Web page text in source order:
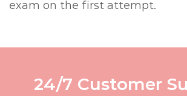
exam on the first attempt.
24/7 Customer